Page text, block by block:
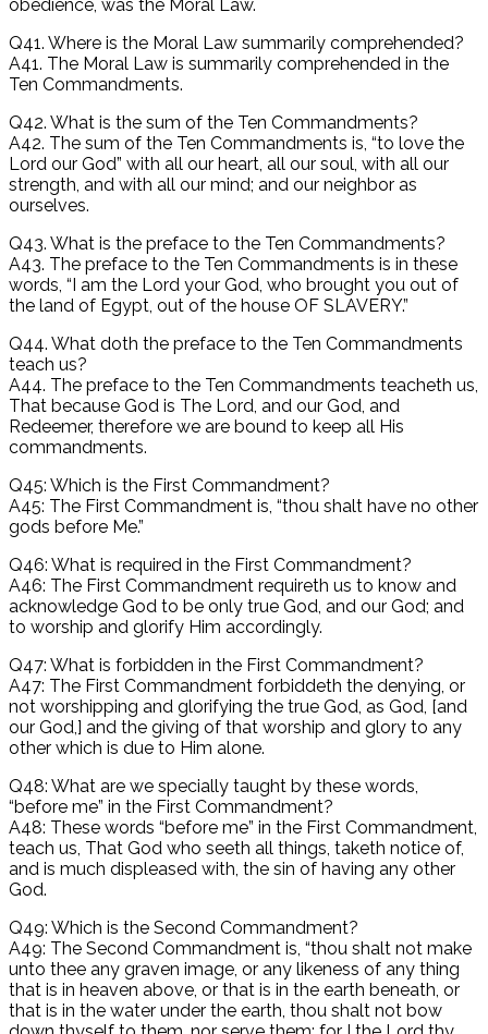
obedience, was the Moral Law.
Q41. Where is the Moral Law summarily comprehended?
A41. The Moral Law is summarily comprehended in the
Ten Commandments.
Q42. What is the sum of the Ten Commandments?
A42. The sum of the Ten Commandments is, “to love the
Lord our God” with all our heart, all our soul, with all our
strength, and with all our mind; and our neighbor as
ourselves.
Q43. What is the preface to the Ten Commandments?
A43. The preface to the Ten Commandments is in these
words, “I am the Lord your God, who brought you out of
the land of Egypt, out of the house OF SLAVERY.”
Q44. What doth the preface to the Ten Commandments
teach us?
A44. The preface to the Ten Commandments teacheth us,
That because God is The Lord, and our God, and
Redeemer, therefore we are bound to keep all His
commandments.
Q45: Which is the First Commandment?
A45: The First Commandment is, “thou shalt have no other
gods before Me.”
Q46: What is required in the First Commandment?
A46: The First Commandment requireth us to know and
acknowledge God to be only true God, and our God; and
to worship and glorify Him accordingly.
Q47: What is forbidden in the First Commandment?
A47: The First Commandment forbiddeth the denying, or
not worshipping and glorifying the true God, as God, [and
our God,] and the giving of that worship and glory to any
other which is due to Him alone.
Q48: What are we specially taught by these words,
“before me” in the First Commandment?
A48: These words “before me” in the First Commandment,
teach us, That God who seeth all things, taketh notice of,
and is much displeased with, the sin of having any other
God.
Q49: Which is the Second Commandment?
A49: The Second Commandment is, “thou shalt not make
unto thee any graven image, or any likeness of any thing
that is in heaven above, or that is in the earth beneath, or
that is in the water under the earth, thou shalt not bow